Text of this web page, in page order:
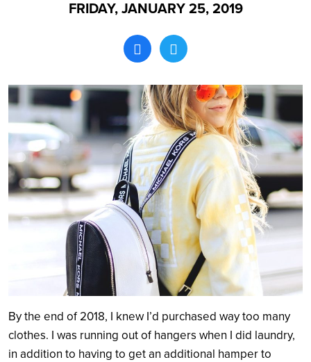
Search
FRIDAY, JANUARY 25, 2019
By the end of 2018, I knew I’d purchased way too many
clothes. I was running out of hangers when I did laundry,
in addition to having to get an additional hamper to